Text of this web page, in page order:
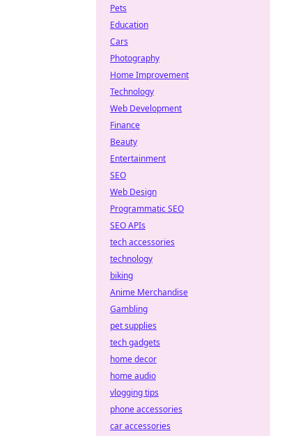
Pets
Education
Cars
Photography
Home Improvement
Technology
Web Development
Finance
Beauty
Entertainment
SEO
Web Design
Programmatic SEO
SEO APIs
tech accessories
technology
biking
Anime Merchandise
Gambling
pet supplies
tech gadgets
home decor
home audio
vlogging tips
phone accessories
car accessories